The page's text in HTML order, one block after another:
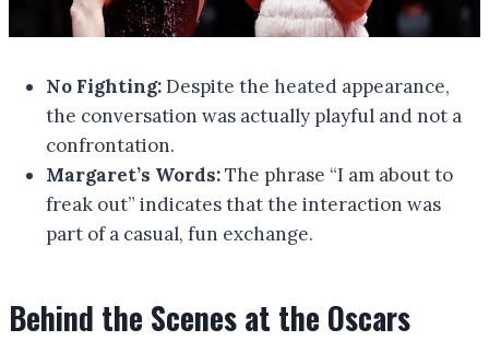
No Fighting:Despite the heated appearance,
the conversation was actually playful and not a
confrontation.
Margaret’s Words:The phrase “I am about to
freak out” indicates that the interaction was
part of a casual, fun exchange.
Behind the Scenes at the Oscars